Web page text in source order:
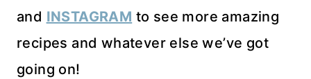
and INSTAGRAM to see more amazing
recipes and whatever else we’ve got
going on!